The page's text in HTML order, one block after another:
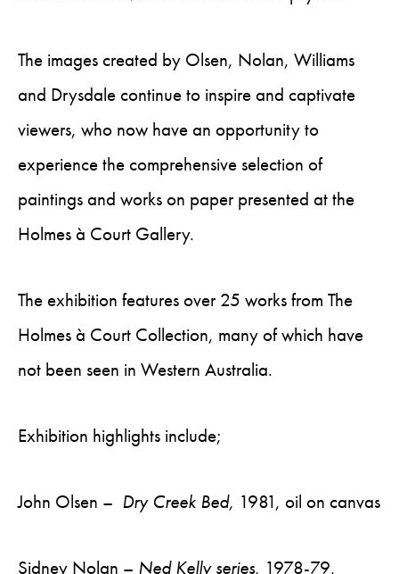
The images created by Olsen, Nolan, Williams
and Drysdale continue to inspire and captivate
viewers, who now have an opportunity to
experience the comprehensive selection of
paintings and works on paper presented at the
Holmes à Court Gallery.
The exhibition features over 25 works from The
Holmes à Court Collection, many of which have
not been seen in Western Australia.
Exhibition highlights include;
John Olsen – Dry Creek Bed, 1981, oil on canvas
Sidney Nolan – Ned Kelly series, 1978-79,